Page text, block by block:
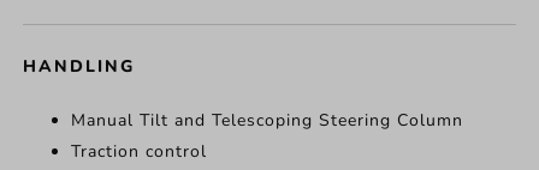
HANDLING
Manual Tilt and Telescoping Steering Column
Traction control